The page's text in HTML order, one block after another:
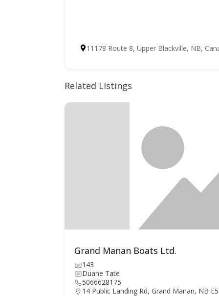
11178 Route 8, Upper Blackville, NB,
Related Listings
Grand Manan Boats Ltd.
143
Duane Tate
5066628175
14 Public Landing Rd, Grand Manan, NB